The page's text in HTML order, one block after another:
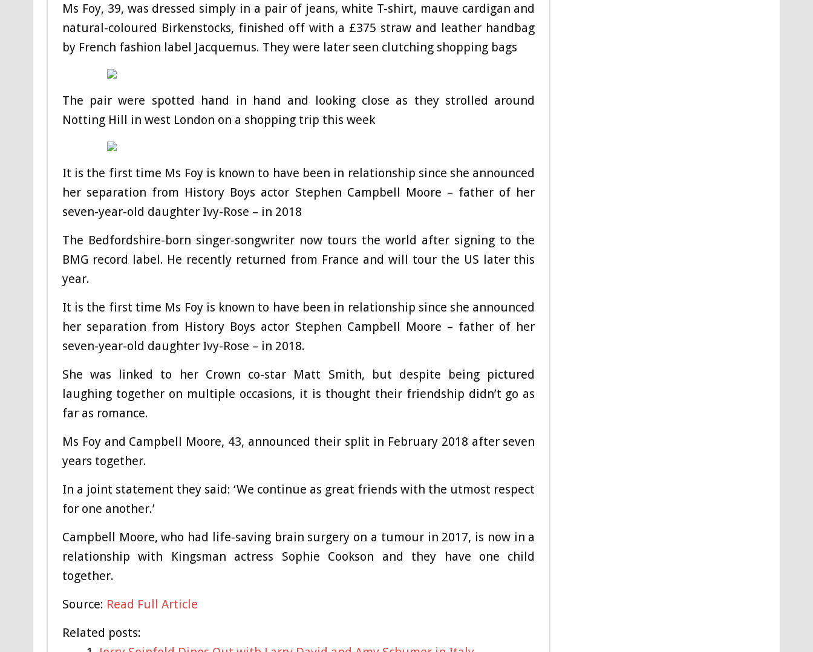
Ms Foy, 39, was dressed simply in a pair of jeans, white T-shirt, mauve cardigan and
natural-coloured Birkenstocks, finished off with a £375 straw and leather handbag
by French fashion label Jacquemus. They were later seen clutching shopping bags
The pair were spotted hand in hand and looking close as they strolled around
Notting Hill in west London on a shopping trip this week
It is the first time Ms Foy is known to have been in relationship since she announced
her separation from History Boys actor Stephen Campbell Moore – father of her
seven-year-old daughter Ivy-Rose – in 2018
The Bedfordshire-born singer-songwriter now tours the world after signing to the
BMG record label. He recently returned from France and will tour the US later this
year.
It is the first time Ms Foy is known to have been in relationship since she announced
her separation from History Boys actor Stephen Campbell Moore – father of her
seven-year-old daughter Ivy-Rose – in 2018.
She was linked to her Crown co-star Matt Smith, but despite being pictured
laughing together on multiple occasions, it is thought their friendship didn’t go as
far as romance.
Ms Foy and Campbell Moore, 43, announced their split in February 2018 after seven
years together.
In a joint statement they said: ‘We continue as great friends with the utmost respect
for one another.’
Campbell Moore, who had life-saving brain surgery on a tumour in 2017, is now in a
relationship with Kingsman actress Sophie Cookson and they have one child
together.
Source: Read Full Article
Related posts: